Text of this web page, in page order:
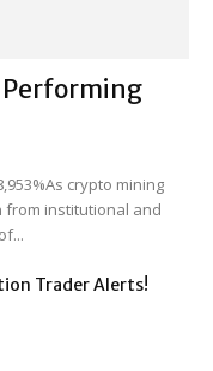
Performing
crypto mining
from institutional and
Trader Alerts!